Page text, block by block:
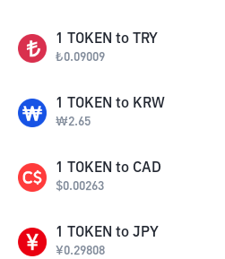
1 TOKEN to TRY
₺0.09009
1 TOKEN to KRW
₩2.65
1 TOKEN to CAD
$0.00263
1 TOKEN to JPY
¥0.29808